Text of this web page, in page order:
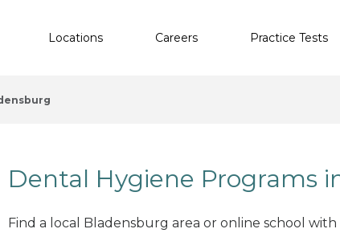
Locations Careers Practice Tests
Dental Hygiene Programs
Find a local Bladensburg area or online school